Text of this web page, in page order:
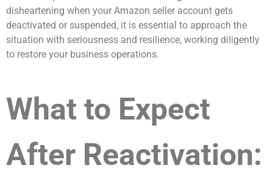
disheartening when your Amazon seller account gets
deactivated or suspended, it is essential to approach the
situation with seriousness and resilience, working diligently
to restore your business operations.
What to Expect
After Reactivation: